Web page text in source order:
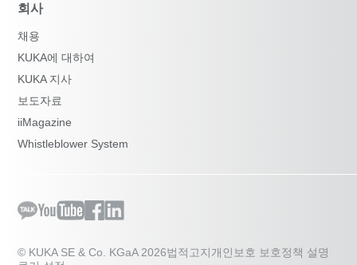
회사
채용
KUKA에 대하여
KUKA 지사
보도자료
iiMagazine
Whistleblower System
© KUKA SE & Co. KGaA 2026법적고지개인보호 보호정책 설명